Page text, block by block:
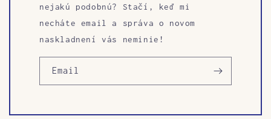
nejakú podobnú? Stačí, keď mi
necháte email a správa o novom
naskladnení vás neminie!
Email